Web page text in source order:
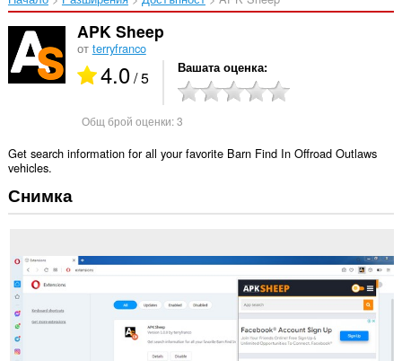
APK Sheep
от terryfranco
4.0/ 5 Вашата оценка
Общ брой оценки:3
Get search information for all your favorite Barn Find In Offroad Outlaws
vehicles.
Снимка